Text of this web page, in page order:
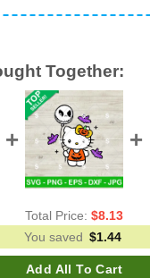
Together:
Total Price: $8.13
You saved $1.44
Add All To Cart